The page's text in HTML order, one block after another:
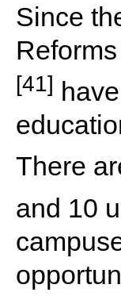
Since
[41]
There
and 10